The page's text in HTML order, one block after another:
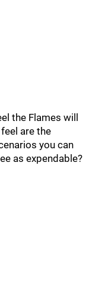
the Flames will
are the
you can
as expendable?